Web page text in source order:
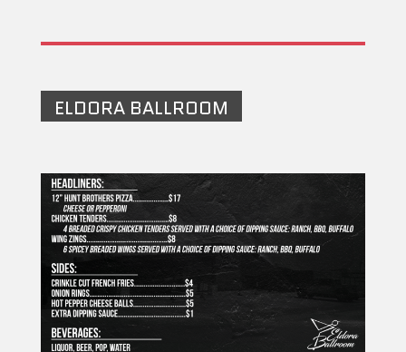
ELDORA BALLROOM